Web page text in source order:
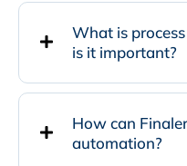
What is
is it important?
How can
automation?